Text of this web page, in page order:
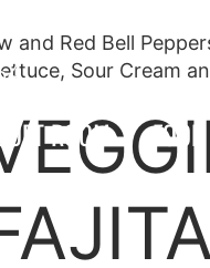
ROOM FOOD
and Red Bell
Sour Cream